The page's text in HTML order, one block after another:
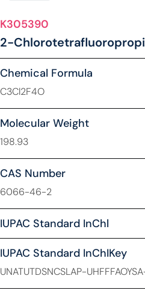
K305390
2-
Chemical Formula
C3Cl2F4O
Molecular Weight
198.93
CAS Number
6066-46-2
IUPAC Standard InChl
IUPAC Standard InChIKey
UNATUTDSNCSLAP-